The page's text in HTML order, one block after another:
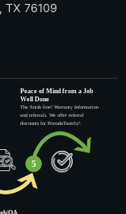
TX 76109